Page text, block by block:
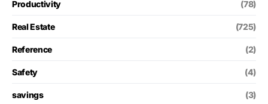
Productivity (78)
Real Estate (725)
Reference (2)
Safety (4)
savings (3)